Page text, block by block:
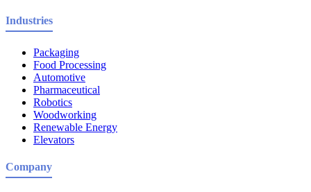
Industries
Packaging
Food Processing
Automotive
Pharmaceutical
Robotics
Woodworking
Renewable Energy
Elevators
Company